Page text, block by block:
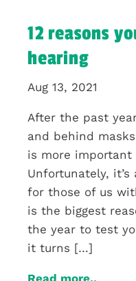
12 reasons
hearing
Aug 13, 2021
After the past
and behind
is more important
Unfortunately,
for those of us
is the biggest
the year to test
it turns […]